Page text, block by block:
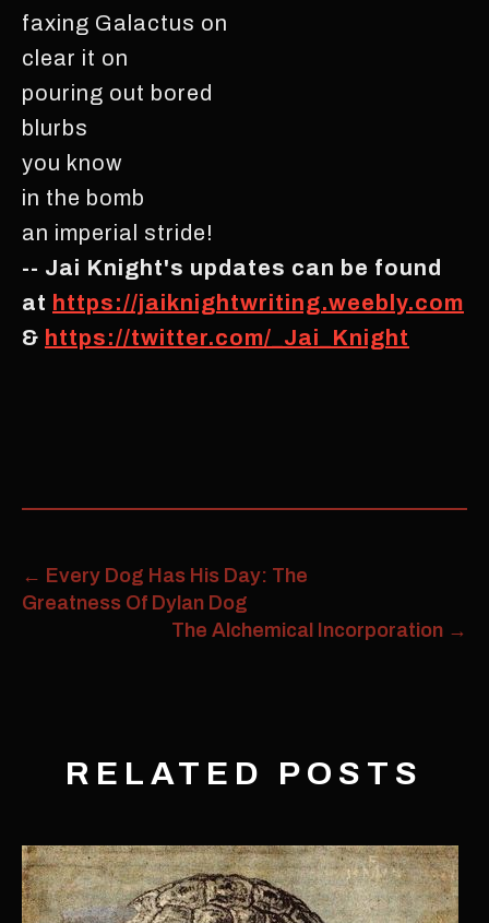
faxing Galactus on
clear it on
pouring out bored
blurbs
you know
in the bomb
an imperial stride!
-- Jai Knight's updates can be found
at https://jaiknightwriting.weebly.com
& https://twitter.com/_Jai_Knight
← Every Dog Has His Day: The
Greatness Of Dylan Dog
The Alchemical Incorporation →
RELATED POSTS